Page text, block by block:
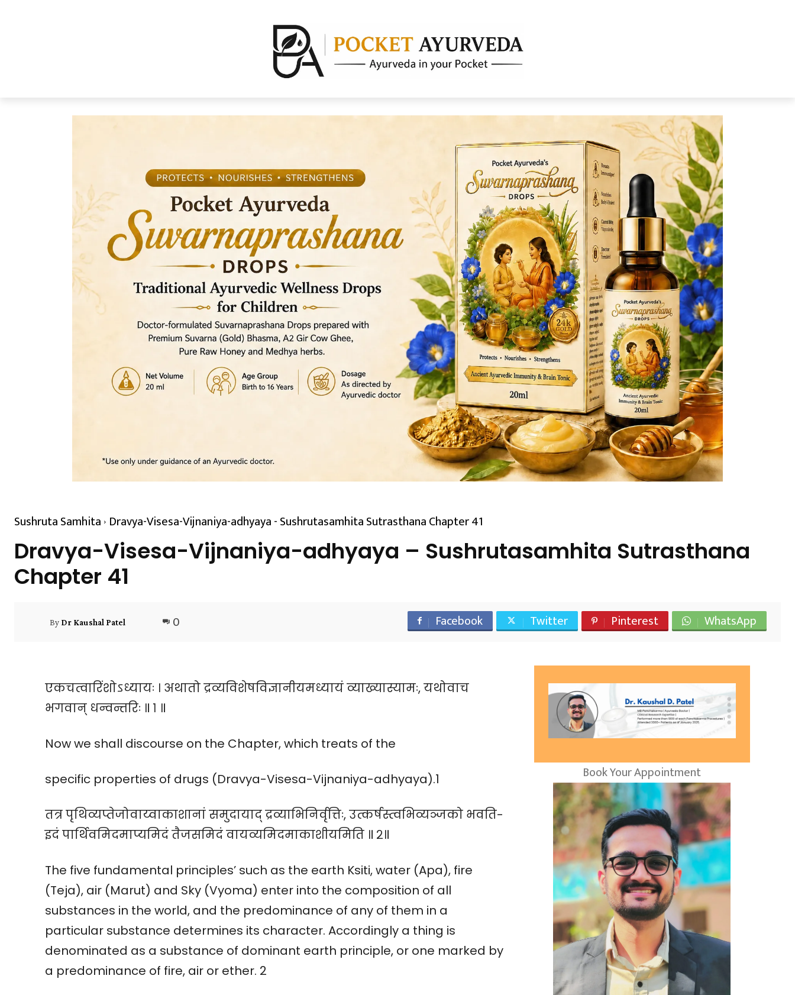
Sushruta Samhita Dravya-Visesa-Vijnaniya-adhyaya - Sushrutasamhita Sutrasthana Chapter 41
Dravya-Visesa-Vijnaniya-adhyaya – Sushrutasamhita Sutrasthana
Chapter 41
By Dr Kaushal Patel 0 Facebook Twitter Pinterest WhatsApp
एकचत्वारिंशोऽध्यायः । अथातो द्रव्यविशेषविज्ञानीयमध्यायं व्याख्यास्यामः, यथोवाच
भगवान् धन्वन्तरिः ॥ १ ॥
Now we shall discourse on the Chapter, which treats of the
specific properties of drugs (Dravya-Visesa-Vijnaniya-adhyaya).1
तत्र पृथिव्यप्तेजोवाय्वाकाशानां समुदायाद् द्रव्याभिनिर्वृत्तिः, उत्कर्षस्त्वभिव्यञ्जको भवति-
इदं पार्थिवमिदमाप्यमिदं तैजसमिदं वायव्यमिदमाकाशीयमिति ॥ २॥
The five fundamental principles’ such as the earth Ksiti, water (Apa), fire
(Teja), air (Marut) and Sky (Vyoma) enter into the composition of all
substances in the world, and the predominance of any of them in a
particular substance determines its character. Accordingly a thing is
denominated as a substance of dominant earth principle, or one marked by
a predominance of fire, air or ether. 2
Book Your Appointment